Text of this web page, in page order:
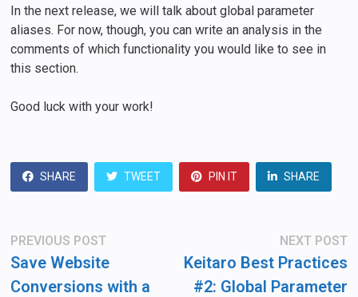
In the next release, we will talk about global parameter
aliases. For now, though, you can write an analysis in the
comments of which functionality you would like to see in
this section.
Good luck with your work!
SHARE TWEET PIN IT SHARE
Post
navigation
PREVIOUS POSTPrevious
post:
Save Website
Conversions with a
NEXT POST
Keitaro Best Practices
#2: Global Parameter